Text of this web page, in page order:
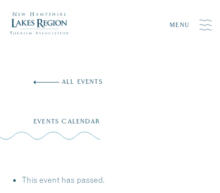
MENU
ALL EVENTS
EVENTS CALENDAR
This event has passed.